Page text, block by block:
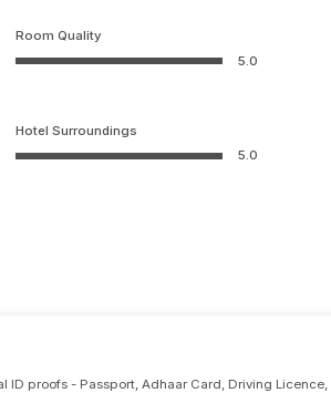
Room Quality
5.0
Hotel Surroundings
5.0
proofs - Passport, Adhaar Card, Driving Licence,